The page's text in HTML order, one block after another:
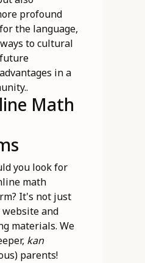
profound
the language,
to cultural
in a
Math
you look for
math
It's not just
and
materials. We
kan
parents!